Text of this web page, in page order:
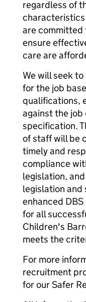
regardless of
are committed
ensure
care are
We will seek
for the job
qualifications,
against the
specification.
of staff will be
timely and
compliance
legislation,
legislation and
enhanced
for all
Children's
meets the
For more
recruitment
for our Safer